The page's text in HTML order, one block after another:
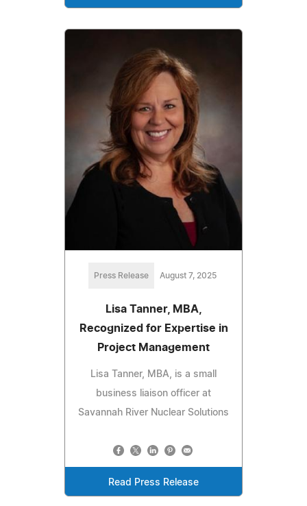
Press Release August 7, 2025
Lisa Tanner, MBA,
Recognized for Expertise in
Project Management
Lisa Tanner, MBA, is a small
business liaison officer at
Savannah River Nuclear Solutions
Read Press Release